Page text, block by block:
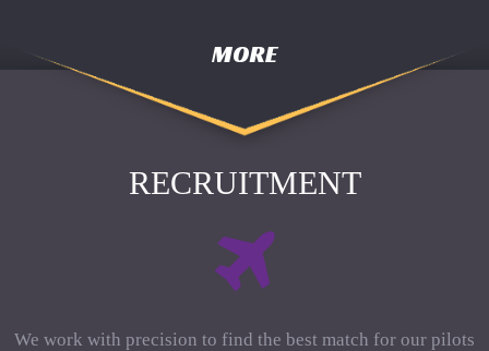
MORE
RECRUITMENT
We work with precision to find the best match for our pilots